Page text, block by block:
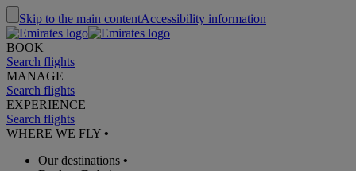
Skip to the main contentAccessibility information
BOOK
Search flights
MANAGE
Search flights
EXPERIENCE
Search flights
WHERE WE FLY •
Our destinations •